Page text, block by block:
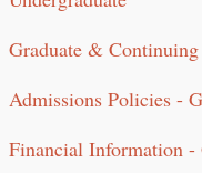
Graduate &
Admissions Policies -
Financial Information -